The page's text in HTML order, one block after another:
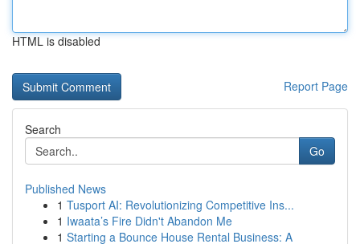
HTML is disabled
Report Page
Search
Go
Published News
1 Tusport AI: Revolutionizing Competitive Ins...
1 Iwaata’s Fire Didn't Abandon Me
1 Starting a Bounce House Rental Business: A